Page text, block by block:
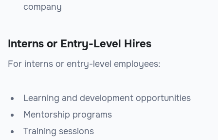
company
Interns or Entry-Level Hires
For interns or entry-level employees:
Learning and development opportunities
Mentorship programs
Training sessions